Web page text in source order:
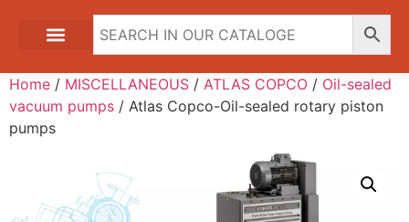
Home / MISCELLANEOUS / ATLAS COPCO / Oil-sealed
vacuum pumps / Atlas Copco-Oil-sealed rotary piston
pumps